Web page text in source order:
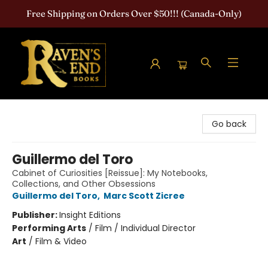
Free Shipping on Orders Over $50!!! (Canada-Only)
Go back
Guillermo del Toro
Cabinet of Curiosities [Reissue]: My Notebooks,
Collections, and Other Obsessions
Guillermo del Toro, Marc Scott Zicree
Publisher:Insight Editions
Performing Arts / Film / Individual Director
Art / Film & Video